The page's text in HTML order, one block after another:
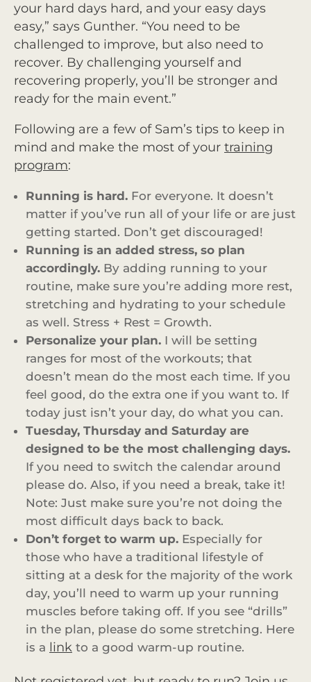
your hard days hard, and your easy days
easy,” says Gunther. “You need to be
challenged to improve, but also need to
recover. By challenging yourself and
recovering properly, you’ll be stronger and
ready for the main event.”
Following are a few of Sam’s tips to keep in
mind and make the most of your training
program:
Running is hard. For everyone. It doesn’t
matter if you’ve run all of your life or are just
getting started. Don’t get discouraged!
Running is an added stress, so plan
accordingly. By adding running to your
routine, make sure you’re adding more rest,
stretching and hydrating to your schedule
as well. Stress + Rest = Growth.
Personalize your plan. I will be setting
ranges for most of the workouts; that
doesn’t mean do the most each time. If you
feel good, do the extra one if you want to. If
today just isn’t your day, do what you can.
Tuesday, Thursday and Saturday are
designed to be the most challenging days.
If you need to switch the calendar around
please do. Also, if you need a break, take it!
Note: Just make sure you’re not doing the
most difficult days back to back.
Don’t forget to warm up. Especially for
those who have a traditional lifestyle of
sitting at a desk for the majority of the work
day, you’ll need to warm up your running
muscles before taking off. If you see “drills”
in the plan, please do some stretching. Here
is a link to a good warm-up routine.